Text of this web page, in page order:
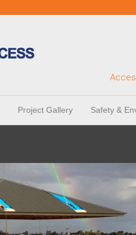
Project Gallery Safety &